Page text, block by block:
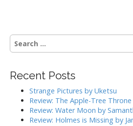
t
n
v
S
e
c
Recent Posts
Strange Pictures by Uketsu
Review: The Apple-Tree
Review: Water Moon by
Review: Holmes is Missing by